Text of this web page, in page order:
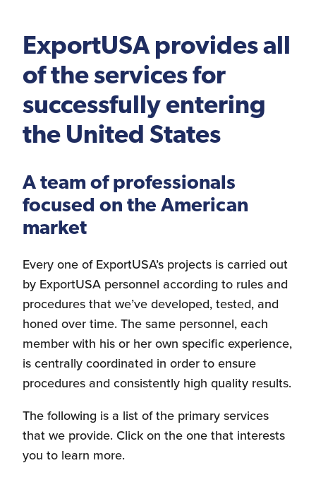
the United States
FDA Compliance
Search for Distributors
of Industrial Machinery
Bookkeeping
Personnel Recruitment
Market Research
ExportUSA provides all
of the services for
successfully entering
the United States
A team of professionals
focused on the American
market
Every one of ExportUSA’s projects is carried out
by ExportUSA personnel according to rules and
procedures that we’ve developed, tested, and
honed over time. The same personnel, each
member with his or her own specific experience,
is centrally coordinated in order to ensure
procedures and consistently high quality results.
The following is a list of the primary services
that we provide. Click on the one that interests
you to learn more.